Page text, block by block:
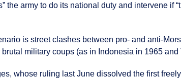
army to do its national duty and intervene if
is street clashes between pro- and anti-
military coups (as in Indonesia in 1965 and
whose ruling last June dissolved the first